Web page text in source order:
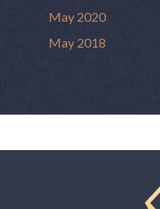
May 2020
May 2018